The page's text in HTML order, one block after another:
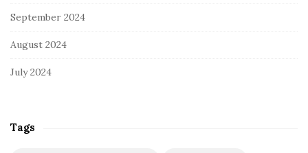
September 2024
August 2024
July 2024
Tags